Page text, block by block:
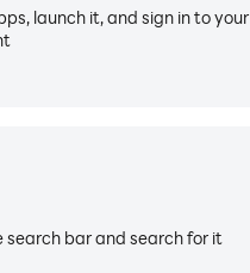
launch it, and sign in to your
search bar and search for it